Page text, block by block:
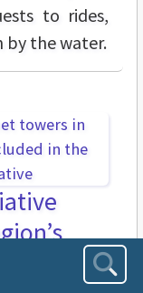
to rides,
the water.